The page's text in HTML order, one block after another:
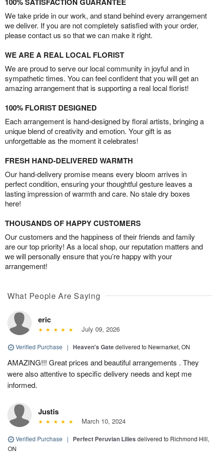
We take pride in our work, and stand behind every arrangement
we deliver. If you are not completely satisfied with your order,
please contact us so that we can make it right.
WE ARE A REAL LOCAL FLORIST
We are proud to serve our local community in joyful and in
sympathetic times. You can feel confident that you will get an
amazing arrangement that is supporting a real local florist!
100% FLORIST DESIGNED
Each arrangement is hand-designed by floral artists, bringing a
unique blend of creativity and emotion. Your gift is as
unforgettable as the moment it celebrates!
FRESH HAND-DELIVERED WARMTH
Our hand-delivery promise means every bloom arrives in
perfect condition, ensuring your thoughtful gesture leaves a
lasting impression of warmth and care. No stale dry boxes
here!
THOUSANDS OF HAPPY CUSTOMERS
Our customers and the happiness of their friends and family
are our top priority! As a local shop, our reputation matters and
we will personally ensure that you’re happy with your
arrangement!
What People Are Saying
eric
July 09, 2026
Verified Purchase | Heaven's Gatedelivered to Newmarket, ON
AMAZING!!! Great prices and beautiful arrangements . They
were also attentive to specific delivery needs and kept me
informed.
Justis
March 10, 2024
Verified Purchase | Perfect Peruvian Lilies delivered to Richmond Hill,
ON